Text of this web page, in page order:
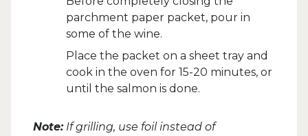
parchment paper packet, pour in
some of the wine.
Place the packet on a sheet tray and
cook in the oven for 15-20 minutes, or
until the salmon is done.
Note:If grilling, use foil instead of